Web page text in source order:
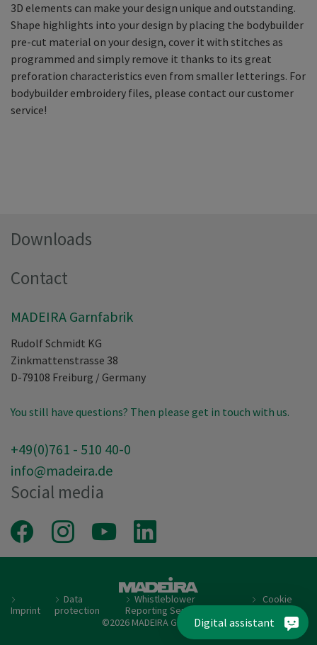
3D elements can make your design unique and outstanding.
Shape highlights into your design by placing the bodybuilder
pre-cut material on your design, cover it with stitches as
programmed and simply remove it thanks to its great
preforation characteristics even from smaller letterings. For
bodybuilder embroidery files, please contact our customer
service!
Downloads
Contact
MADEIRA Garnfabrik
Rudolf Schmidt KG
Zinkmattenstrasse 38
D-79108 Freiburg / Germany
You still have questions? Then please get in touch with us.
+49(0)761 - 510 40-0
info@madeira.de
Social media
Facebook Instagram Youtube
Imprint
Data
protection
Whistleblower
Reporting Service
Cookie
©2026 MADEIRA GarnfabrikDigital assistant